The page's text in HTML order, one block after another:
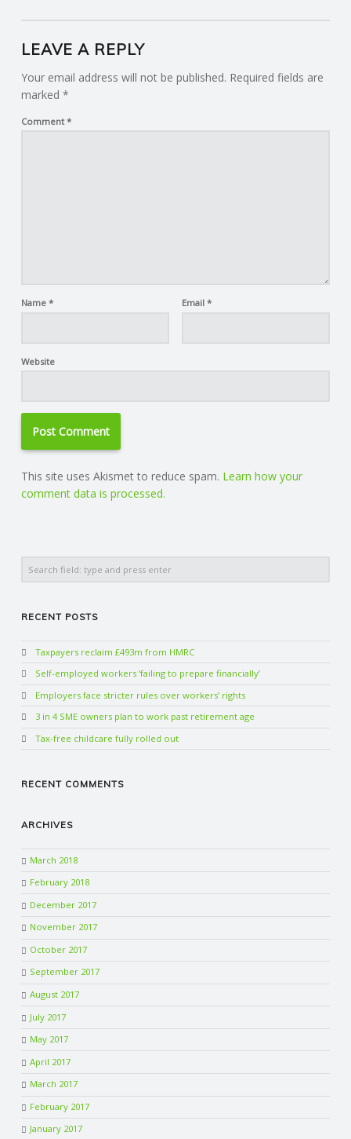
LEAVE A REPLY
Your email address will not be published. Required fields are
marked *
Comment *
Name * Email *
Website
This site uses Akismet to reduce spam. Learn how your
comment data is processed.
RECENT POSTS
Taxpayers reclaim £493m from HMRC
Self-employed workers ‘failing to prepare financially’
Employers face stricter rules over workers’ rights
3 in 4 SME owners plan to work past retirement age
Tax-free childcare fully rolled out
RECENT COMMENTS
ARCHIVES
March 2018
February 2018
December 2017
November 2017
October 2017
September 2017
August 2017
July 2017
May 2017
April 2017
March 2017
February 2017
January 2017